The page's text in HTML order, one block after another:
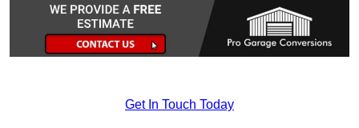
Get In Touch Today